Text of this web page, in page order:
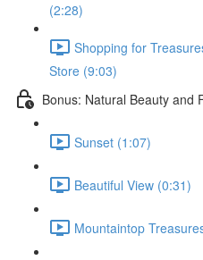
(2:28)
Shopping for
Store (9:03)
Bonus: Natural Beauty and
Sunset (1:07)
Beautiful View (0:31)
Mountaintop